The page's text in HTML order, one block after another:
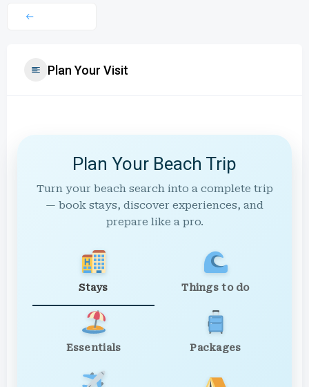
Plan Your Visit
Plan Your Beach Trip
Turn your beach search into a complete trip
— book stays, discover experiences, and
prepare like a pro.
Stays Things to do
Essentials Packages